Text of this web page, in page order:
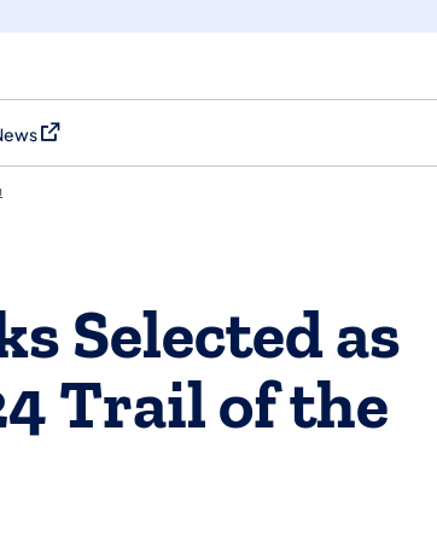
tab)in a new tab)
Selected as
Trail of the